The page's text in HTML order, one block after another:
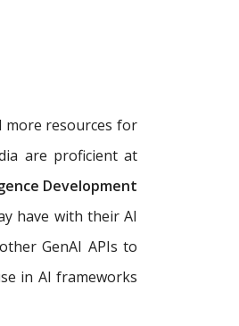
more resources for
are proficient at
Development
have with their AI
GenAI APIs to
in AI frameworks